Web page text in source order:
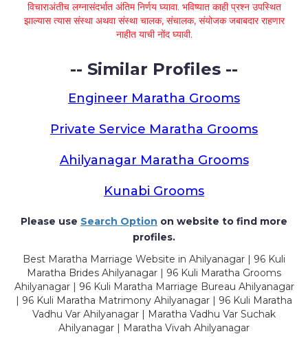
विचाराअंतीच लग्नासंदर्भात अंतिम निर्णय घ्यावा. भविष्यात काही प्रश्न उपस्थित
झाल्यास त्यास संस्था अथवा संस्था चालक, संचालक, संयोजक जबाबदार राहणार
नाहीत याची नोंद घ्यावी.
-- Similar Profiles --
Engineer Maratha Grooms
Private Service Maratha Grooms
Ahilyanagar Maratha Grooms
Kunabi Grooms
Please use Search Option on website to find more
profiles.
Best Maratha Marriage Website in Ahilyanagar | 96 Kuli
Maratha Brides Ahilyanagar | 96 Kuli Maratha Grooms
Ahilyanagar | 96 Kuli Maratha Marriage Bureau Ahilyanagar
| 96 Kuli Maratha Matrimony Ahilyanagar | 96 Kuli Maratha
Vadhu Var Ahilyanagar | Maratha Vadhu Var Suchak
Ahilyanagar | Maratha Vivah Ahilyanagar